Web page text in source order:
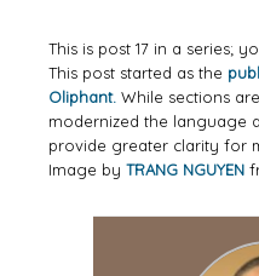
This is post 17 in a series;
This post started as the
Oliphant. While sections
modernized the language
provide greater clarity for
Image by TRANG NGUYEN